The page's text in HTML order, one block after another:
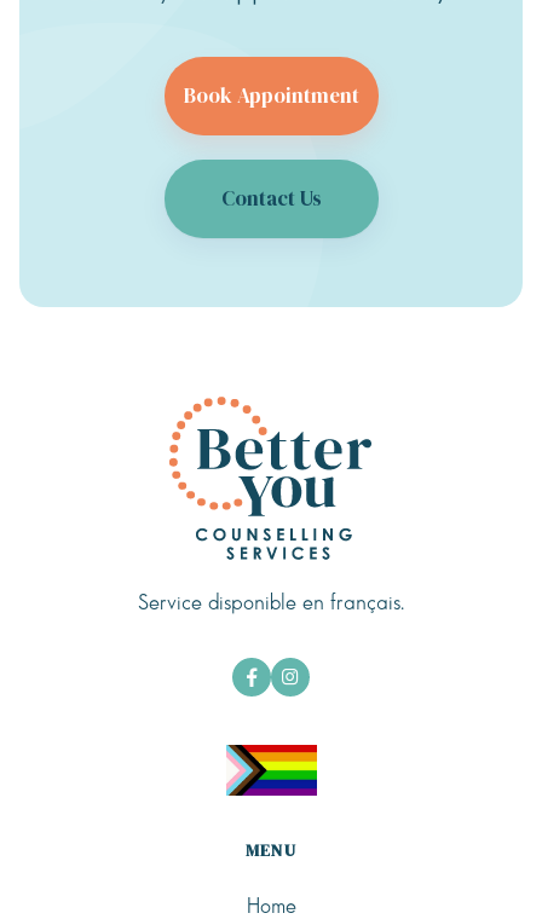
Book Appointment
Contact Us
Service disponible en français.
 
MENU
Home